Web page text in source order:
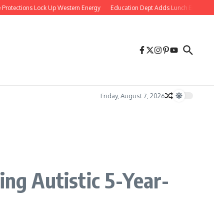
Lock Up Western Energy Education Dept Adds Lunch Equity
Friday, August 7, 2026
Autistic 5-Year-